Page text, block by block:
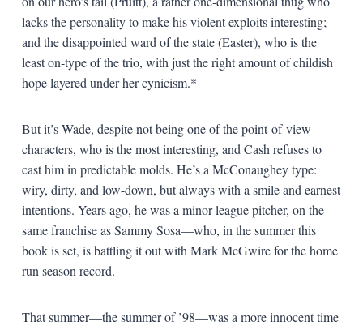
lacks the personality to make his violent exploits interesting;
and the disappointed ward of the state (Easter), who is the
least on-type of the trio, with just the right amount of childish
hope layered under her cynicism.*
But it’s Wade, despite not being one of the point-of-view
characters, who is the most interesting, and Cash refuses to
cast him in predictable molds. He’s a McConaughey type:
wiry, dirty, and low-down, but always with a smile and earnest
intentions. Years ago, he was a minor league pitcher, on the
same franchise as Sammy Sosa—who, in the summer this
book is set, is battling it out with Mark McGwire for the home
run season record.
That summer—the summer of ’98—was a more innocent time